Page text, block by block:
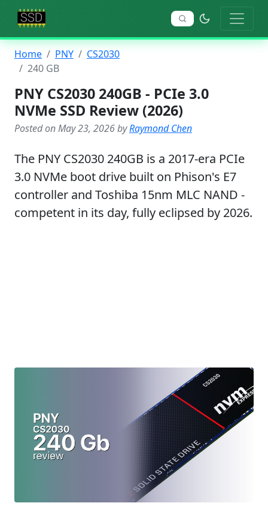
Home PNY
CS2030
240 GB
PNY CS2030 240GB - PCIe 3.0
NVMe SSD Review (2026)
Posted on May 23, 2026 byRaymond Chen
The PNY CS2030 240GB is a 2017-era PCIe
3.0 NVMe boot drive built on Phison's E7
controller and Toshiba 15nm MLC NAND -
competent in its day, fully eclipsed by 2026.